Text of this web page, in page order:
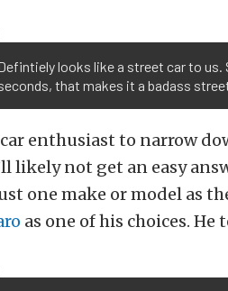
looks like a street car to us.
that makes it a badass
enthusiast to narrow
likely not get an easy
one make or model as
as one of his choices. He